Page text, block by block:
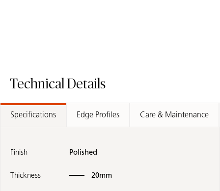
Technical Details
Specifications Edge Profiles Care & Maintenance
Finish Polished
Thickness 20mm